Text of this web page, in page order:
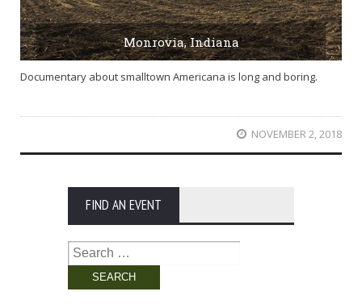
Monrovia, Indiana
Documentary about smalltown Americana is long and boring.
NOVEMBER 2, 2018
FIND AN EVENT
Search
for: